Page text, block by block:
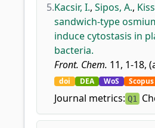
5.Kacsir, I., Sipos, A.,
sandwich-type
induce cytostasis in
bacteria.
Front. Chem. 11, 1-18,
doi DEA WoS Scopus
Journal metrics: Q1